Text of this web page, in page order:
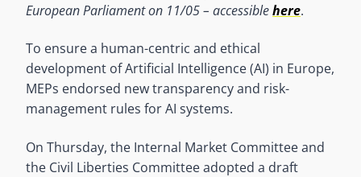
European Parliament on 11/05 – accessiblehere.
To ensure a human-centric and ethical
development of Artificial Intelligence (AI) in Europe,
MEPs endorsed new transparency and risk-
management rules for AI systems.
On Thursday, the Internal Market Committee and
the Civil Liberties Committee adopted a draft